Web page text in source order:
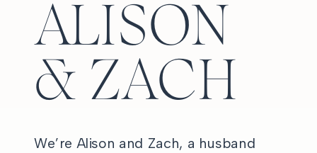
ALISON
& ZACH
We’re Alison and Zach, a husband